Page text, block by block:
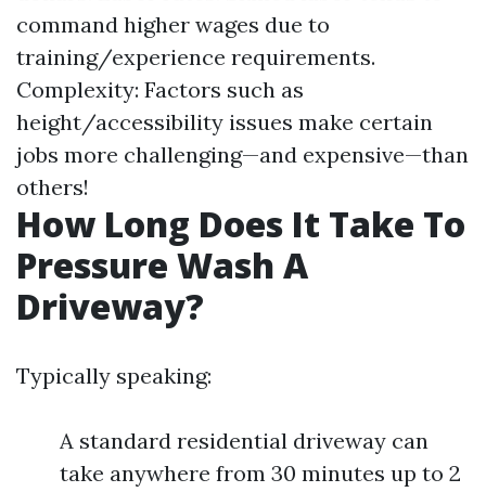
command higher wages due to
training/experience requirements.
Complexity: Factors such as
height/accessibility issues make certain
jobs more challenging—and expensive—than
others!
How Long Does It Take To
Pressure Wash A
Driveway?
Typically speaking:
A standard residential driveway can
take anywhere from 30 minutes up to 2